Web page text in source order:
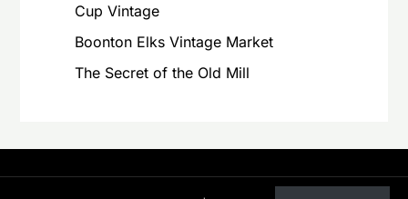
Cup Vintage
Boonton Elks Vintage Market
The Secret of the Old Mill